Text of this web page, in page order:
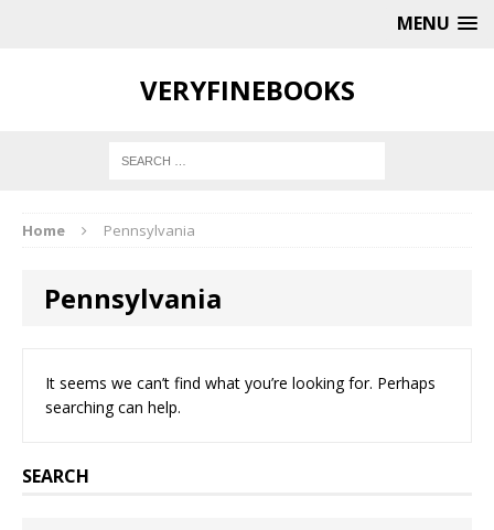
MENU
VERYFINEBOOKS
Home Pennsylvania
Pennsylvania
It seems we can’t find what you’re looking for. Perhaps
searching can help.
SEARCH